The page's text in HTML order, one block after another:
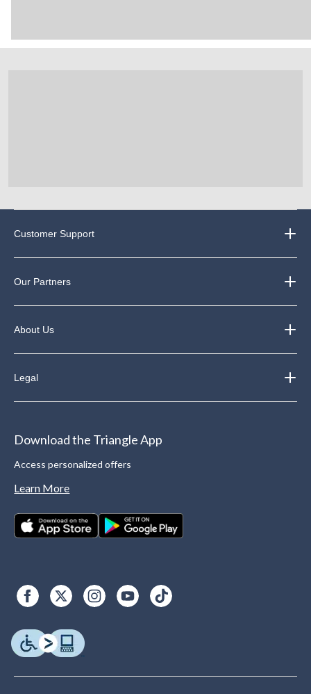
Customer Support
Our Partners
About Us
Legal
Download the Triangle App
Access personalized offers
Learn More